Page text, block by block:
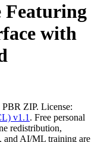
Featuring
with
PBR ZIP. License:
v1.1 . Free personal
redistribution,
and AI/ML training are